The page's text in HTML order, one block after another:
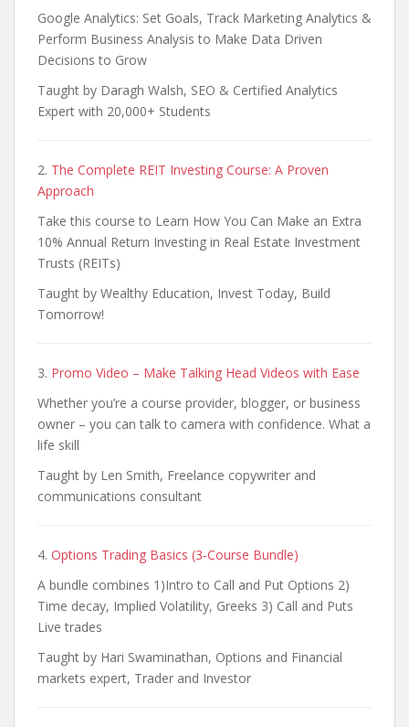
Google Analytics: Set Goals, Track Marketing Analytics &
Perform Business Analysis to Make Data Driven
Decisions to Grow
Taught by Daragh Walsh, SEO & Certified Analytics
Expert with 20,000+ Students
2. The Complete REIT Investing Course: A Proven
Approach
Take this course to Learn How You Can Make an Extra
10% Annual Return Investing in Real Estate Investment
Trusts (REITs)
Taught by Wealthy Education, Invest Today, Build
Tomorrow!
3. Promo Video – Make Talking Head Videos with Ease
Whether you’re a course provider, blogger, or business
owner – you can talk to camera with confidence. What a
life skill
Taught by Len Smith, Freelance copywriter and
communications consultant
4. Options Trading Basics (3-Course Bundle)
A bundle combines 1)Intro to Call and Put Options 2)
Time decay, Implied Volatility, Greeks 3) Call and Puts
Live trades
Taught by Hari Swaminathan, Options and Financial
markets expert, Trader and Investor